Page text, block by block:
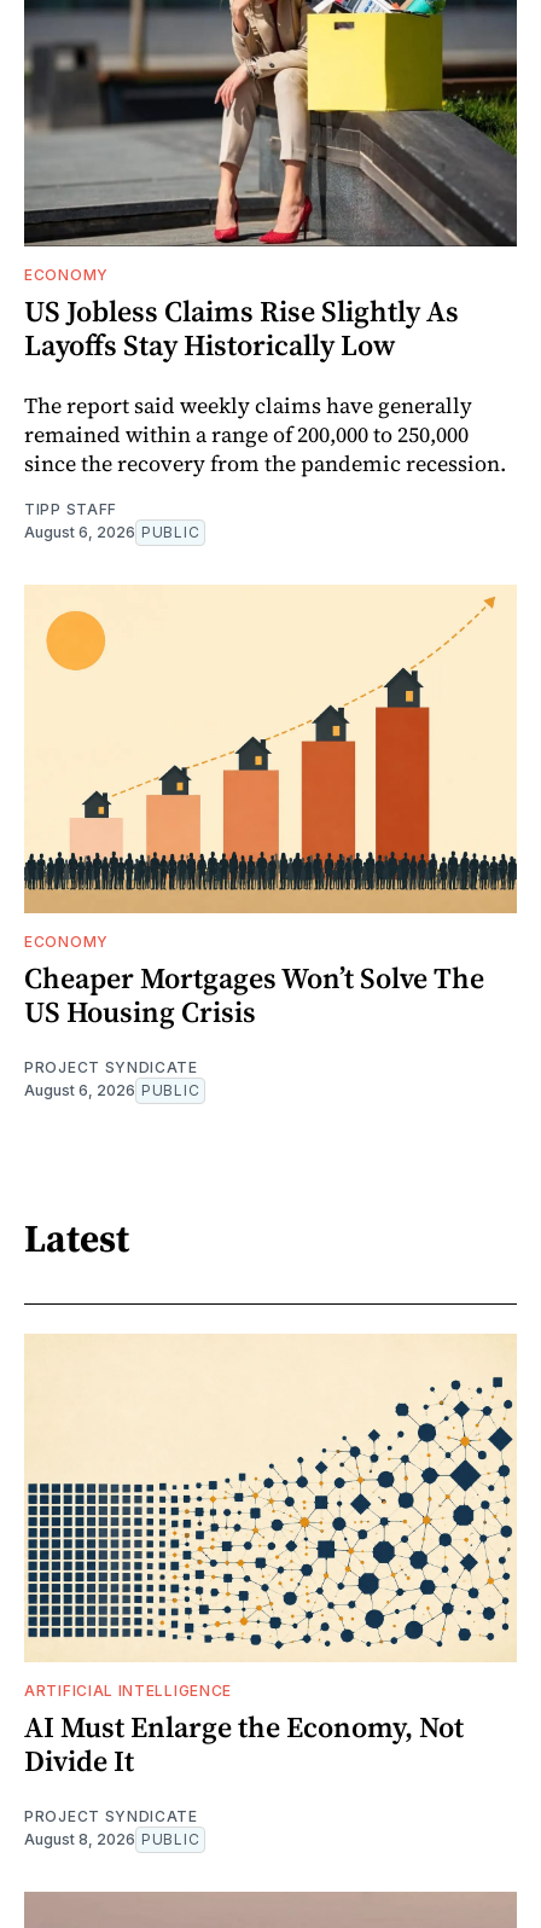
ECONOMY
US Jobless Claims Rise Slightly As
Layoffs Stay Historically Low
The report said weekly claims have generally
remained within a range of 200,000 to 250,000
since the recovery from the pandemic recession.
TIPP STAFF
August 6, 2026 PUBLIC
ECONOMY
Cheaper Mortgages Won’t Solve The
US Housing Crisis
PROJECT SYNDICATE
August 6, 2026 PUBLIC
Latest
ARTIFICIAL INTELLIGENCE
AI Must Enlarge the Economy, Not
Divide It
PROJECT SYNDICATE
August 8, 2026 PUBLIC